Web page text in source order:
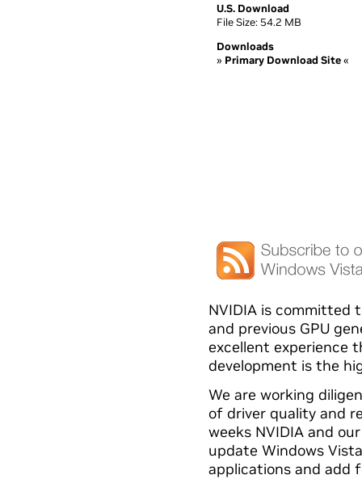
U.S. Download
File Size: 54.2 MB
Downloads
» Primary Download Site«
NVIDIA is committed
and previous GPU
excellent experience
development is the
We are working
of driver quality and
weeks NVIDIA and
update Windows
applications and add